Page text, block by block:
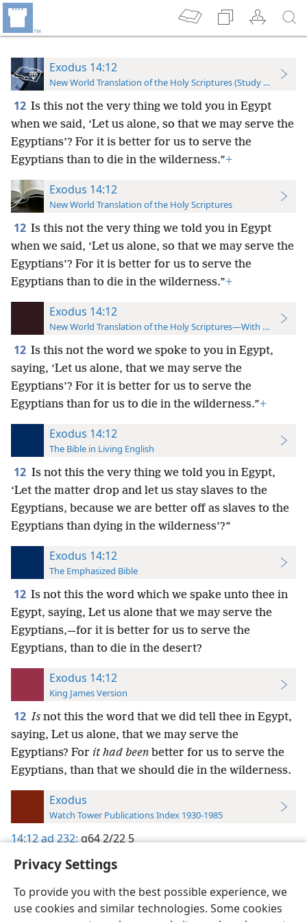
Privacy Settings
To provide you with the best possible experience, we
use cookies and similar technologies. Some cookies
Exodus 14:12
New World Translation of the Holy Scriptures (Study Edition)
12 Is this not the very thing we told you in Egypt
when we said, ‘Let us alone, so that we may serve the
Egyptians’? For it is better for us to serve the
Egyptians than to die in the wilderness.”+
Exodus 14:12
New World Translation of the Holy Scriptures
12 Is this not the very thing we told you in Egypt
when we said, ‘Let us alone, so that we may serve the
Egyptians’? For it is better for us to serve the
Egyptians than to die in the wilderness.”+
Exodus 14:12
New World Translation of the Holy Scriptures—With References
12 Is this not the word we spoke to you in Egypt,
saying, ‘Let us alone, that we may serve the
Egyptians’? For it is better for us to serve the
Egyptians than for us to die in the wilderness.”+
Exodus 14:12
The Bible in Living English
12 Is not this the very thing we told you in Egypt,
‘Let the matter drop and let us stay slaves to the
Egyptians, because we are better off as slaves to the
Egyptians than dying in the wilderness’?”
Exodus 14:12
The Emphasized Bible
12 Is not this the word which we spake unto thee in
Egypt, saying, Let us alone that we may serve the
Egyptians,—for it is better for us to serve the
Egyptians, than to die in the desert?
Exodus 14:12
King James Version
12 Is not this the word that we did tell thee in Egypt,
saying, Let us alone, that we may serve the
Egyptians? For it had been better for us to serve the
Egyptians, than that we should die in the wilderness.
Exodus
Watch Tower Publications Index 1930-1985
14:12ad 232;g64 2/22 5